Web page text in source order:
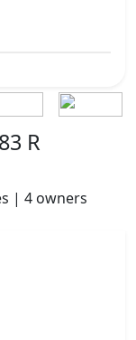
R
| 4 owners